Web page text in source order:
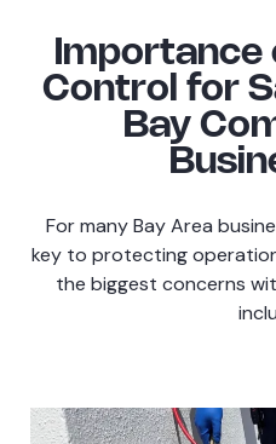
Control for
Bay
For many Bay Area
key to protecting
the biggest concerns